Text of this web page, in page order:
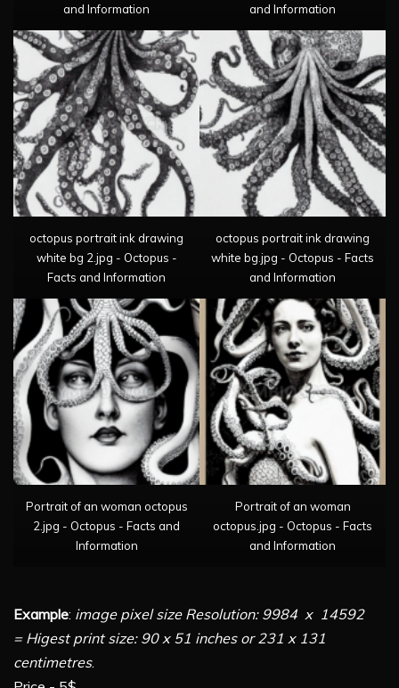
and Information
and Information
octopus portrait ink drawing
white bg 2.jpg - Octopus -
Facts and Information
octopus portrait ink drawing
white bg.jpg - Octopus - Facts
and Information
Portrait of an woman octopus
2.jpg - Octopus - Facts and
Information
Portrait of an woman
octopus.jpg - Octopus - Facts
and Information
Example: image pixel size Resolution: 9984 x 14592
= Higest print size: 90 x 51 inches or 231 x 131
centimetres.